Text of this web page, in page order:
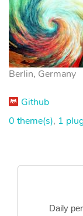
Berlin, Germany
Github
0 theme(s), 1
Daily